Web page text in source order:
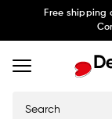
Free shipping